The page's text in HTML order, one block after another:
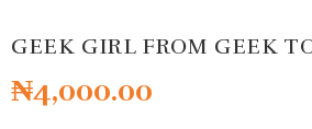
GEEK GIRL FROM GEEK
₦4,000.00